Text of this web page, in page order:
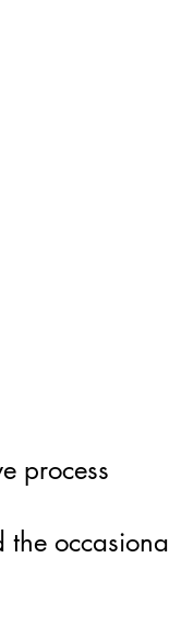
process
occasional